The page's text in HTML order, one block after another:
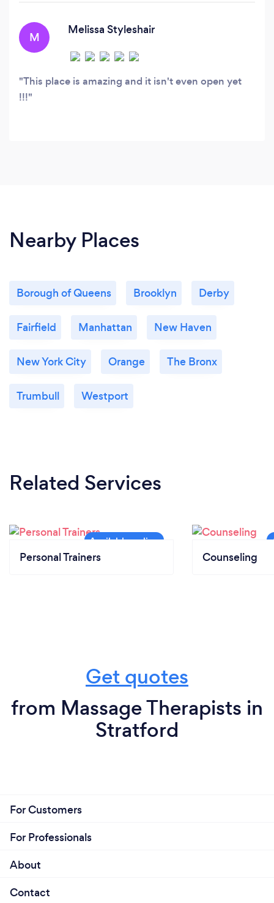
M
Melissa Styleshair
This place is amazing and it isn't even open yet
!!!
Nearby Places
Borough of Queens Brooklyn Derby
Fairfield Manhattan New Haven
New York City Orange The Bronx
Trumbull Westport
Related Services
Personal Trainers Counseling
Get quotes
from Massage Therapists in
Stratford
For Customers
For Professionals
About
Contact